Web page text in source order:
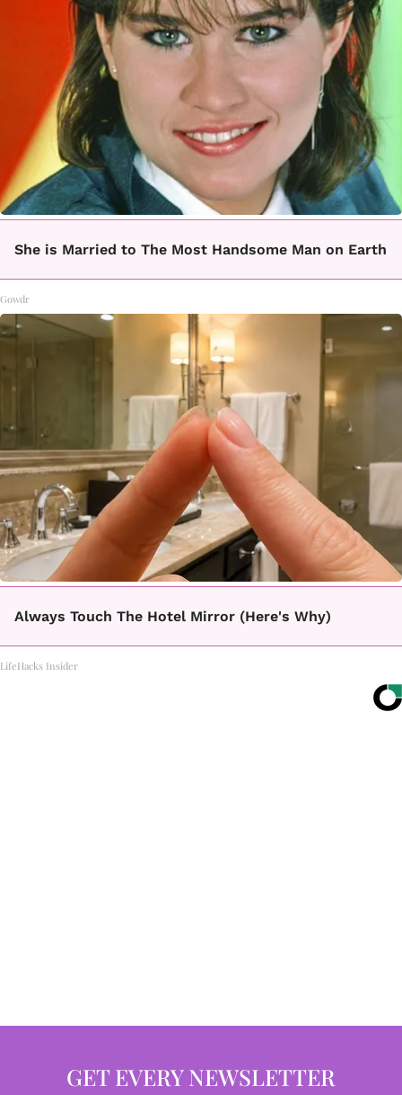
She is Married to The Most Handsome Man on Earth
Gowdr
Always Touch The Hotel Mirror (Here's Why)
LifeHacks Insider
GET EVERY NEWSLETTER